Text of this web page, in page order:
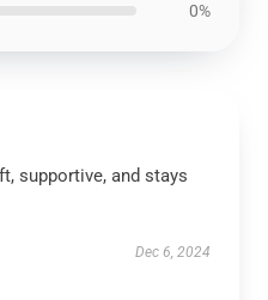
0%
supportive, and stays
Dec 6, 2024